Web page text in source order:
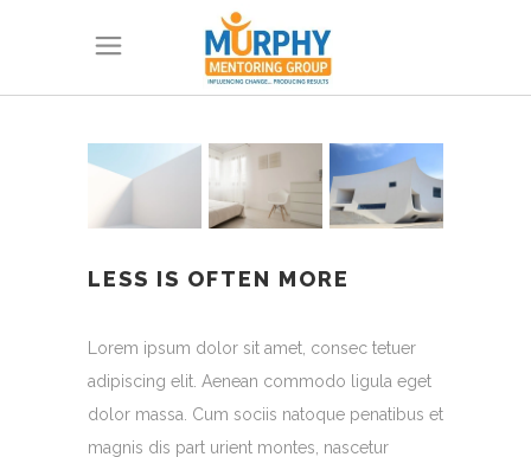
LESS IS OFTEN MORE
Lorem ipsum dolor sit amet, consec tetuer
adipiscing elit. Aenean commodo ligula eget
dolor massa. Cum sociis natoque penatibus et
magnis dis part urient montes, nascetur